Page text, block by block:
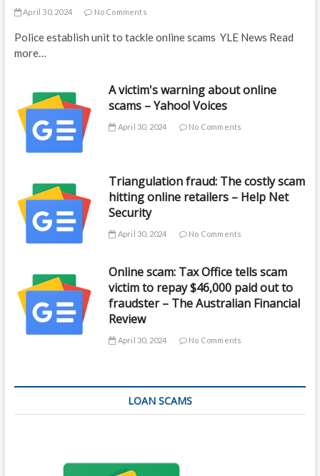
April 30, 2024 No Comments
Police establish unit to tackle online scams YLE News Read
more…
A victim's warning about online
scams – Yahoo! Voices
April 30, 2024 No Comments
Triangulation fraud: The costly scam
hitting online retailers – Help Net
Security
April 30, 2024 No Comments
Online scam: Tax Office tells scam
victim to repay $46,000 paid out to
fraudster – The Australian Financial
Review
April 30, 2024 No Comments
LOAN SCAMS